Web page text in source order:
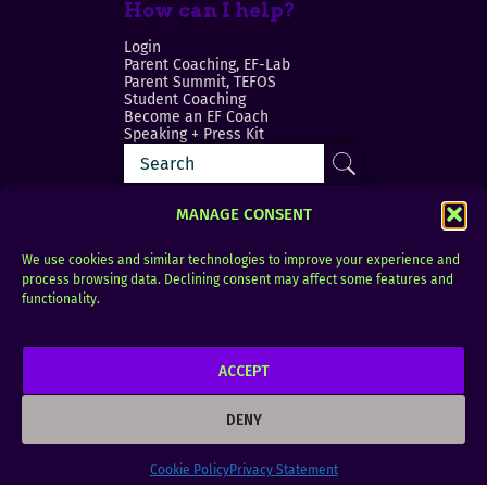
MANAGE CONSENT
We use cookies and similar technologies to improve your experience and
process browsing data. Declining consent may affect some features and
functionality.
ACCEPT
DENY
Cookie PolicyPrivacy Statement
How can I help?
Login
Parent Coaching, EF-Lab
Parent Summit, TEFOS
Student Coaching
Become an EF Coach
Speaking + Press Kit